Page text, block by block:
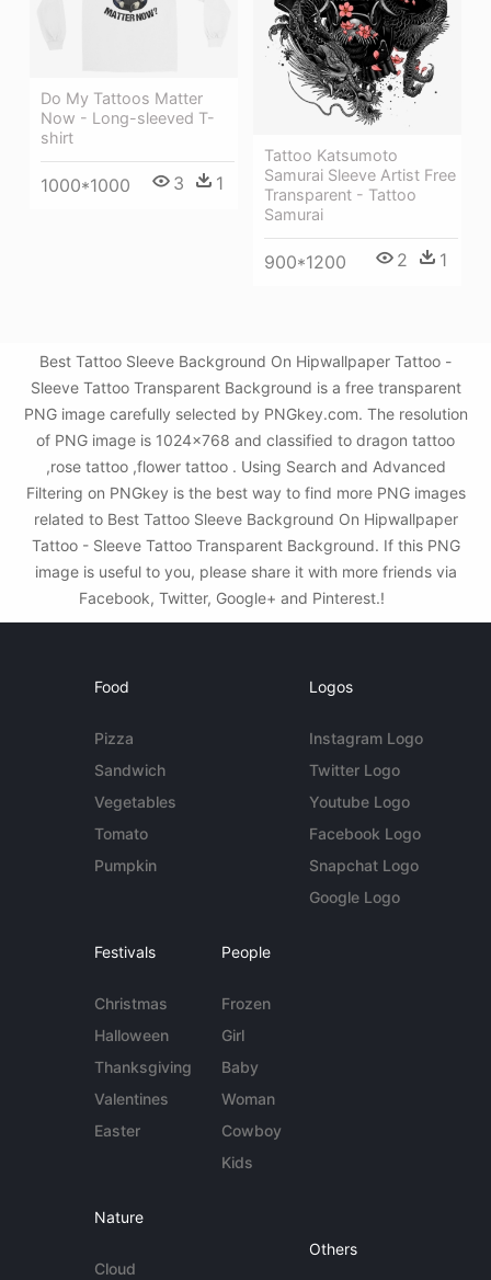
Tattoo Katsumoto
Samurai Sleeve Artist Free
Transparent - Tattoo
Samurai
900*1200 2 1
Do My Tattoos Matter
Now - Long-sleeved T-
shirt
1000*1000 3 1
Best Tattoo Sleeve Background On Hipwallpaper Tattoo -
Sleeve Tattoo Transparent Background is a free transparent
PNG image carefully selected by PNGkey.com. The resolution
of PNG image is 1024x768 and classified to dragon tattoo
,rose tattoo ,flower tattoo . Using Search and Advanced
Filtering on PNGkey is the best way to find more PNG images
related to Best Tattoo Sleeve Background On Hipwallpaper
Tattoo - Sleeve Tattoo Transparent Background. If this PNG
image is useful to you, please share it with more friends via
Facebook, Twitter, Google+ and Pinterest.!
Food
Pizza
Sandwich
Vegetables
Tomato
Pumpkin
Logos
Instagram Logo
Twitter Logo
Youtube Logo
Facebook Logo
Snapchat Logo
Google Logo
Festivals
Christmas
Halloween
Thanksgiving
Valentines
Easter
People
Frozen
Girl
Baby
Woman
Cowboy
Kids
Nature
Cloud
Others